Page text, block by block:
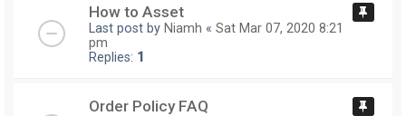
How to Asset
Last post by Niamh « Sat Mar 07, 2020 8:21
pm
Replies: 1
Order Policy FAQ